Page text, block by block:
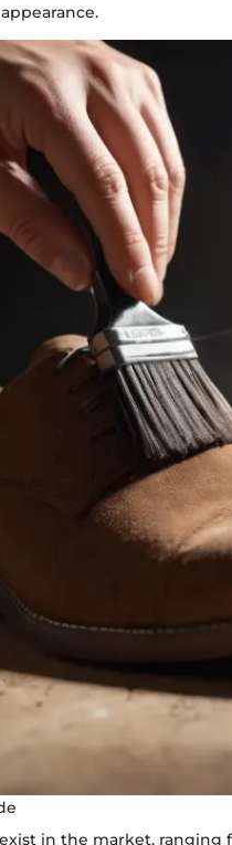
in the market,